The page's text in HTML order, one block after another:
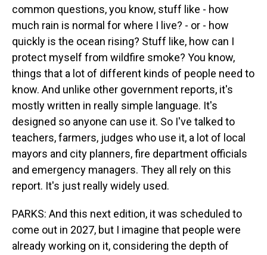
common questions, you know, stuff like - how
much rain is normal for where I live? - or - how
quickly is the ocean rising? Stuff like, how can I
protect myself from wildfire smoke? You know,
things that a lot of different kinds of people need to
know. And unlike other government reports, it's
mostly written in really simple language. It's
designed so anyone can use it. So I've talked to
teachers, farmers, judges who use it, a lot of local
mayors and city planners, fire department officials
and emergency managers. They all rely on this
report. It's just really widely used.
PARKS: And this next edition, it was scheduled to
come out in 2027, but I imagine that people were
already working on it, considering the depth of